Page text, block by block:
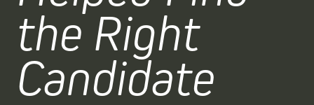
the Right
Candidate